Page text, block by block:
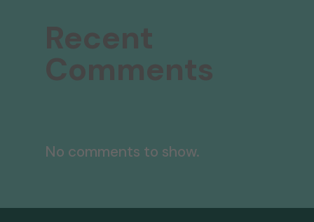
Recent
Comments
No comments to show.